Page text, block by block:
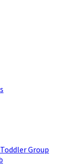
Group